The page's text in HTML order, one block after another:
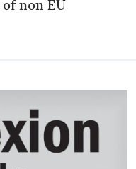
non EU